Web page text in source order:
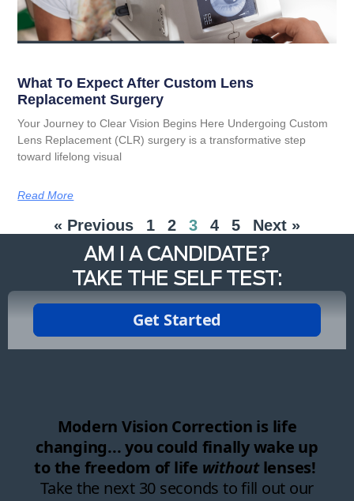
What To Expect After Custom Lens
Replacement Surgery
Your Journey to Clear Vision Begins Here Undergoing Custom
Lens Replacement (CLR) surgery is a transformative step
toward lifelong visual
Read More
« Previous 1 2 3 4 5 Next »
AM I A CANDIDATE?
TAKE THE SELF TEST: